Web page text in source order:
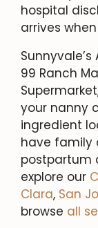
hospital
arrives
99 Ranch
your nanny
ingredient
have family
postpartum
explore our
Clara, San
browse all